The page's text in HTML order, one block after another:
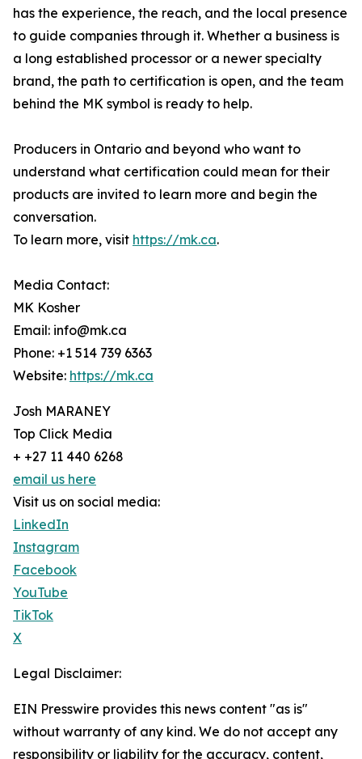
has the experience, the reach, and the local presence
to guide companies through it. Whether a business is
a long established processor or a newer specialty
brand, the path to certification is open, and the team
behind the MK symbol is ready to help.
Producers in Ontario and beyond who want to
understand what certification could mean for their
products are invited to learn more and begin the
conversation.
To learn more, visit https://mk.ca.
Media Contact:
MK Kosher
Email: info@mk.ca
Phone: +1 514 739 6363
Website: https://mk.ca
Josh MARANEY
Top Click Media
+ +27 11 440 6268
email us here
Visit us on social media:
LinkedIn
Instagram
Facebook
YouTube
TikTok
X
Legal Disclaimer:
EIN Presswire provides this news content "as is"
without warranty of any kind. We do not accept any
responsibility or liability for the accuracy, content,